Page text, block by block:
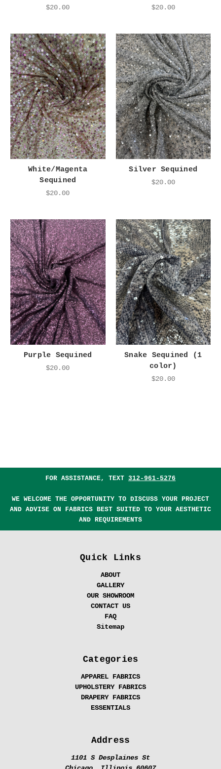
$20.00 $20.00
White/Magenta
Sequined
$20.00
Silver Sequined
$20.00
Purple Sequined
$20.00
Snake Sequined (1
color)
$20.00
FOR ASSISTANCE, TEXT 312-961-5276
WE WELCOME THE OPPORTUNITY TO DISCUSS YOUR PROJECT
AND ADVISE ON FABRICS BEST SUITED TO YOUR AESTHETIC
AND REQUIREMENTS
Quick Links
ABOUT
GALLERY
OUR SHOWROOM
CONTACT US
FAQ
Sitemap
Categories
APPAREL FABRICS
UPHOLSTERY FABRICS
DRAPERY FABRICS
ESSENTIALS
Address
1101 S Desplaines St